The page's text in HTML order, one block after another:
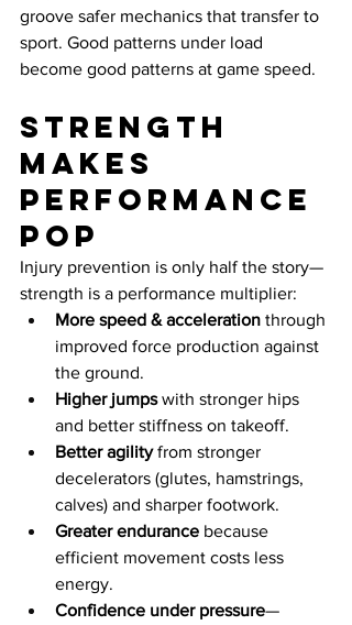
groove safer mechanics that transfer to
sport. Good patterns under load
become good patterns at game speed.
Strength
makes
performance
pop
Injury prevention is only half the story—
strength is a performance multiplier:
More speed & acceleration through
improved force production against
the ground.
Higher jumps with stronger hips
and better stiffness on takeoff.
Better agility from stronger
decelerators (glutes, hamstrings,
calves) and sharper footwork.
Greater endurance because
efficient movement costs less
energy.
Confidence under pressure—